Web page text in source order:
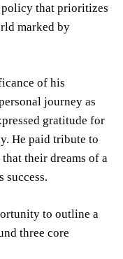
that prioritizes
marked by
of his
journey as
gratitude for
He paid tribute to
their dreams of a
to outline a
three core